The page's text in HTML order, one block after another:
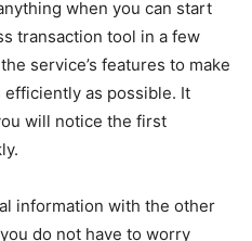
when you can start
transaction tool in a few
service’s features to make
as possible. It
will notice the first
information with the other
do not have to worry